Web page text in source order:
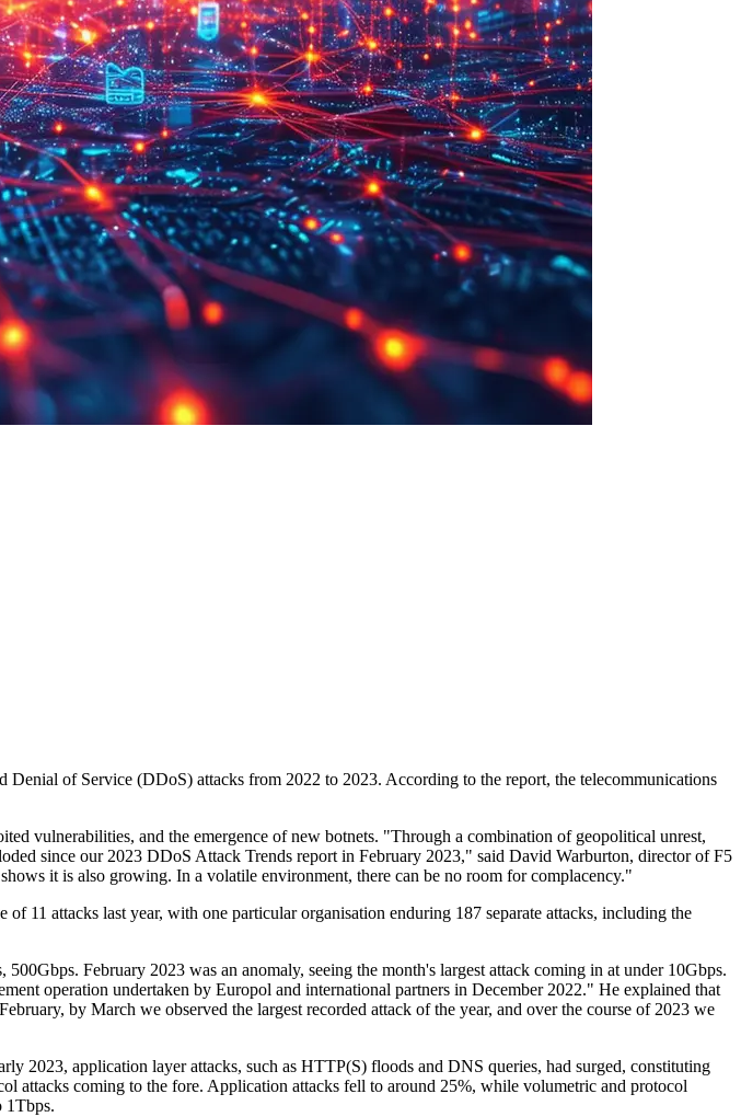
of Service (DDoS) attacks from 2022 to 2023. According to the report, the telecommunications
vulnerabilities, and the emergence of new botnets. "Through a combination of geopolitical unrest,
since our 2023 DDoS Attack Trends report in February 2023," said David Warburton, director of F5
it is also growing. In a volatile environment, there can be no room for complacency."
11 attacks last year, with one particular organisation enduring 187 separate attacks, including the
February 2023 was an anomaly, seeing the month's largest attack coming in at under 10Gbps.
operation undertaken by Europol and international partners in December 2022." He explained that
by March we observed the largest recorded attack of the year, and over the course of 2023 we
2023, application layer attacks, such as HTTP(S) floods and DNS queries, had surged, constituting
attacks coming to the fore. Application attacks fell to around 25%, while volumetric and protocol
1Tbps.